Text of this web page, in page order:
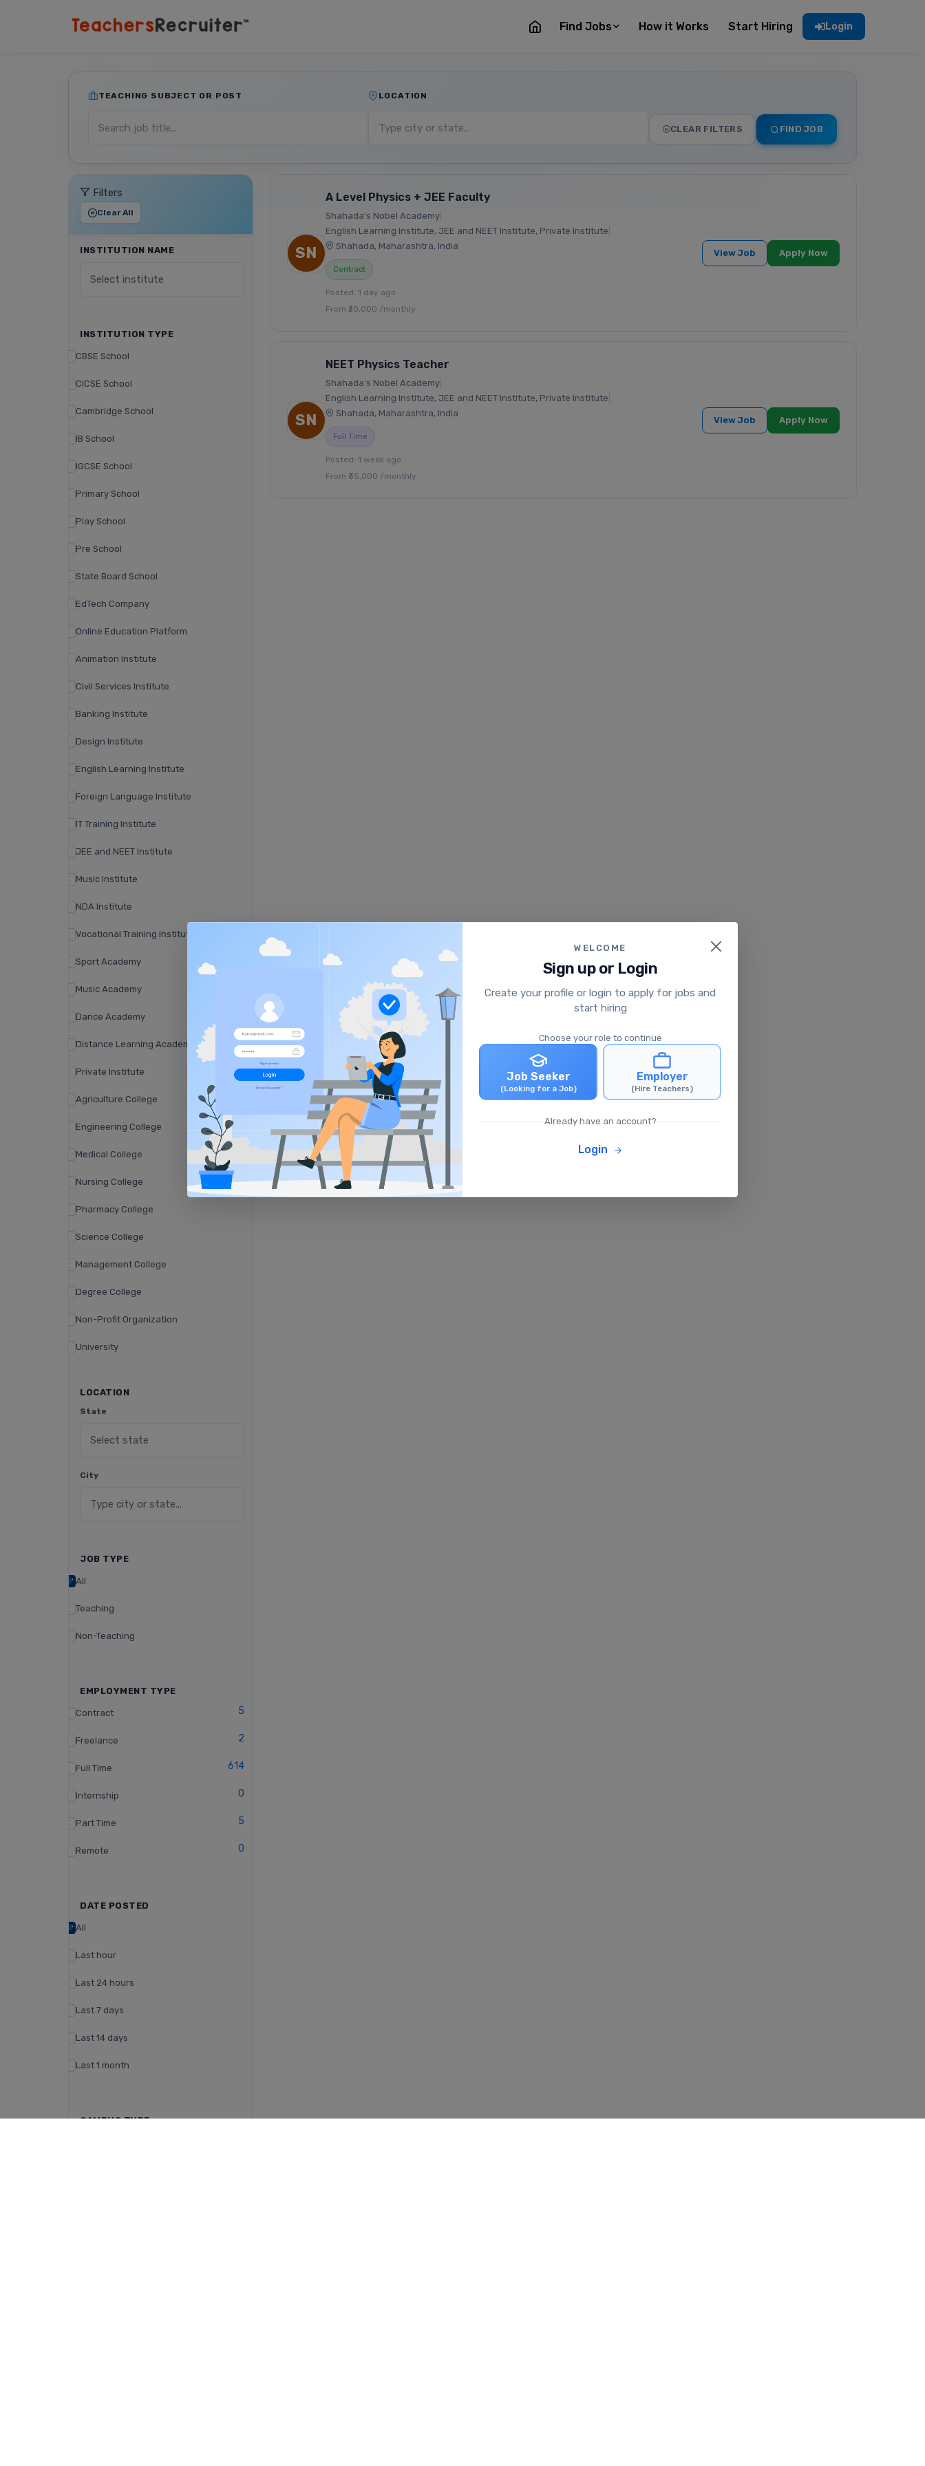
Find Jobs How it Works Start Hiring Login
TEACHING SUBJECT OR POST LOCATION
CLEAR FILTERS FIND JOB
Filters
Clear All
INSTITUTION NAME
INSTITUTION TYPE
CBSE School
CICSE School
Cambridge School
IB School
IGCSE School
Primary School
Play School
Pre School
State Board School
EdTech Company
Online Education Platform
Animation Institute
Civil Services Institute
Banking Institute
Design Institute
English Learning Institute
Foreign Language Institute
IT Training Institute
JEE and NEET Institute
Music Institute
NDA Institute
Vocational Training Institute
Sport Academy
Music Academy
Dance Academy
Distance Learning Academy
Private Institute
Agriculture College
Engineering College
Medical College
Nursing College
Pharmacy College
Science College
Management College
Degree College
Non-Profit Organization
University
LOCATION
State
City
JOB TYPE
All
Teaching
Non-Teaching
EMPLOYMENT TYPE
Contract 5
Freelance 2
Full Time 614
Internship 0
Part Time 5
Remote 0
DATE POSTED
All
Last hour
Last 24 hours
Last 7 days
Last 14 days
Last 1 month
CAMPUS TYPE
SN
A Level Physics + JEE Faculty
Shahada's Nobel Academy|
English Learning Institute, JEE and NEET Institute, Private Institute
Shahada, Maharashtra, India
Contract
Posted: 1 day ago
From ₹20,000 /monthly
View Job Apply Now
SN
NEET Physics Teacher
Shahada's Nobel Academy|
English Learning Institute, JEE and NEET Institute, Private Institute
Shahada, Maharashtra, India
Full Time
Posted: 1 week ago
From ₹35,000 /monthly
View Job Apply Now
WELCOME
Sign up or Login
Create your profile or login to apply for jobs and
start hiring
Choose your role to continue
Job Seeker
(Looking for a Job)
Employer
(Hire Teachers)
Already have an account?
Login